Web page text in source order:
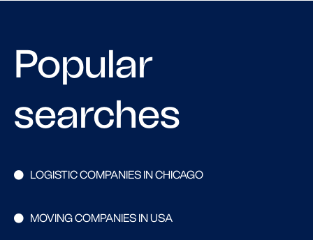
Popular
searches
LOGISTIC COMPANIES IN CHICAGO
MOVING COMPANIES IN USA